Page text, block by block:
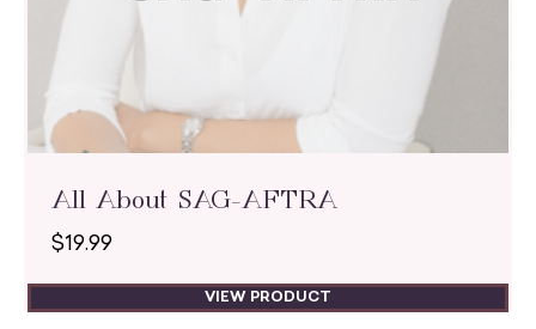
All About SAG-AFTRA
$19.99
VIEW PRODUCT